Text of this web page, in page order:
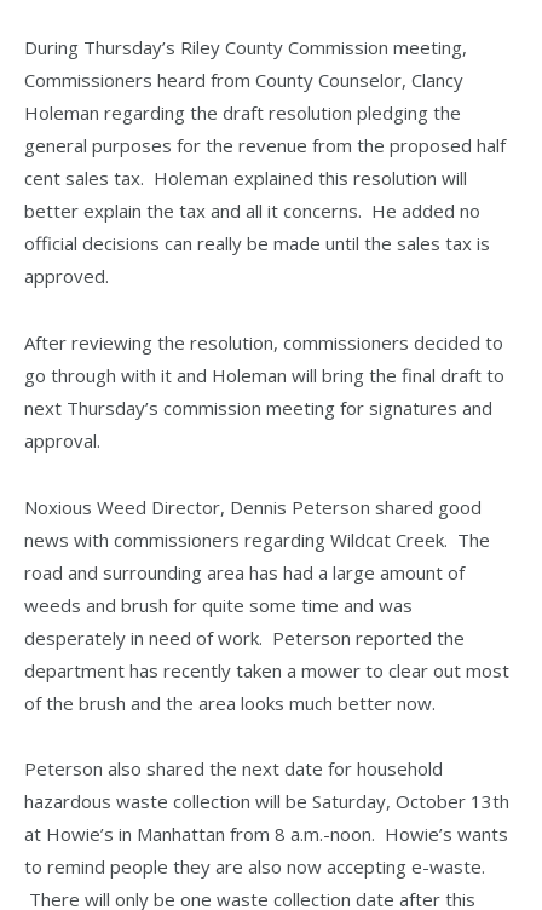
During Thursday’s Riley County Commission meeting,
Commissioners heard from County Counselor, Clancy
Holeman regarding the draft resolution pledging the
general purposes for the revenue from the proposed half
cent sales tax. Holeman explained this resolution will
better explain the tax and all it concerns. He added no
official decisions can really be made until the sales tax is
approved.
After reviewing the resolution, commissioners decided to
go through with it and Holeman will bring the final draft to
next Thursday’s commission meeting for signatures and
approval.
Noxious Weed Director, Dennis Peterson shared good
news with commissioners regarding Wildcat Creek. The
road and surrounding area has had a large amount of
weeds and brush for quite some time and was
desperately in need of work. Peterson reported the
department has recently taken a mower to clear out most
of the brush and the area looks much better now.
Peterson also shared the next date for household
hazardous waste collection will be Saturday, October 13th
at Howie’s in Manhattan from 8 a.m.-noon. Howie’s wants
to remind people they are also now accepting e-waste.
There will only be one waste collection date after this